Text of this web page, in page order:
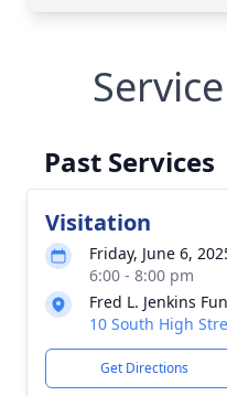
Past Services
Visitation
Friday, June 6,
6:00 - 8:00 pm
Fred L. Jenkins
10 South High
Get Directions